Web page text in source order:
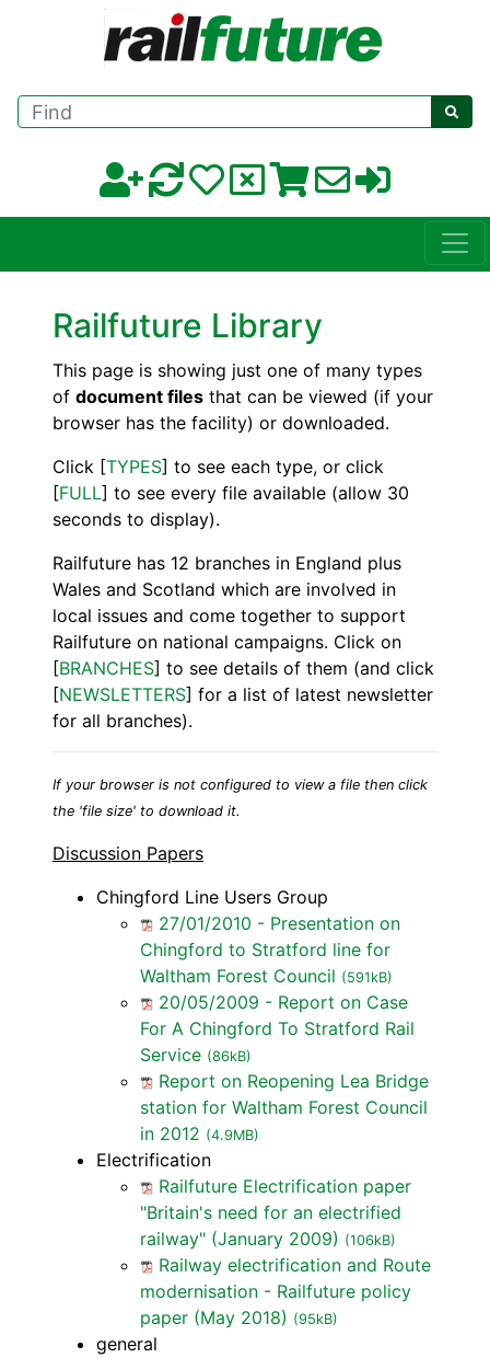
Find
Railfuture Library
This page is showing just one of many types
of document files that can be viewed (if your
browser has the facility) or downloaded.
Click [TYPES] to see each type, or click
[FULL] to see every file available (allow 30
seconds to display).
Railfuture has 12 branches in England plus
Wales and Scotland which are involved in
local issues and come together to support
Railfuture on national campaigns. Click on
[BRANCHES] to see details of them (and click
[NEWSLETTERS] for a list of latest newsletter
for all branches).
If your browser is not configured to view a file then click
the 'file size' to download it.
Discussion Papers
Chingford Line Users Group
27/01/2010 - Presentation on
Chingford to Stratford line for
Waltham Forest Council (591kB)
20/05/2009 - Report on Case
For A Chingford To Stratford Rail
Service (86kB)
Report on Reopening Lea Bridge
station for Waltham Forest Council
in 2012 (4.9MB)
Electrification
Railfuture Electrification paper
"Britain's need for an electrified
railway" (January 2009) (106kB)
Railway electrification and Route
modernisation - Railfuture policy
paper (May 2018) (95kB)
general